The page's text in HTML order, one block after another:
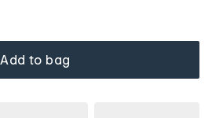
Add to bag